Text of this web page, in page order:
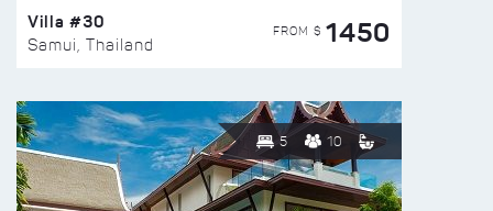
Villa #30
Samui, Thailand
FROM $ 1450
5 10